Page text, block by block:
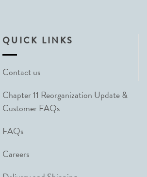
QUICK LINKS
Contact us
Chapter 11 Reorganization Update &
Customer FAQs
FAQs
Careers